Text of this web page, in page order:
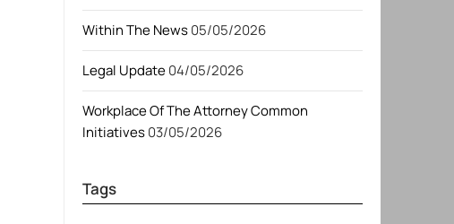
Within The News05/05/2026
Legal Update04/05/2026
Workplace Of The Attorney Common
Initiatives03/05/2026
Tags